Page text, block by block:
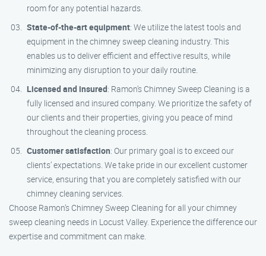
room for any potential hazards.
State-of-the-art equipment: We utilize the latest tools and
equipment in the chimney sweep cleaning industry. This
enables us to deliver efficient and effective results, while
minimizing any disruption to your daily routine.
Licensed and insured: Ramon’s Chimney Sweep Cleaning is a
fully licensed and insured company. We prioritize the safety of
our clients and their properties, giving you peace of mind
throughout the cleaning process.
Customer satisfaction: Our primary goal is to exceed our
clients’ expectations. We take pride in our excellent customer
service, ensuring that you are completely satisfied with our
chimney cleaning services.
Choose Ramon’s Chimney Sweep Cleaning for all your chimney
sweep cleaning needs in Locust Valley. Experience the difference our
expertise and commitment can make.